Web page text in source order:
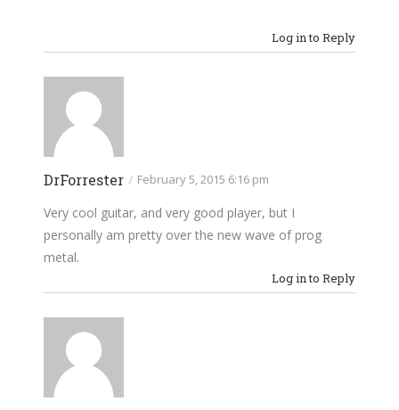
Log in to Reply
DrForrester / February 5, 2015 6:16 pm
Very cool guitar, and very good player, but I
personally am pretty over the new wave of prog
metal.
Log in to Reply